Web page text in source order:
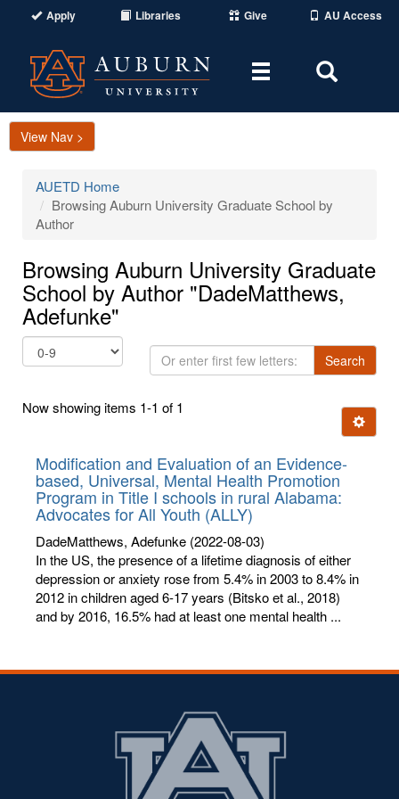
Apply Libraries Give AU Access
Toggle
Area
View Nav >
AUETD Home
Browsing Auburn University Graduate School by
Author
Browsing Auburn University Graduate
School by Author "DadeMatthews,
Adefunke"
Or
enter
few
Search
Now showing items 1-1 of 1
Ignore
Modification and Evaluation of an Evidence-
based, Universal, Mental Health Promotion
Program in Title I schools in rural Alabama:
Advocates for All Youth (ALLY)
DadeMatthews, Adefunke (2022-08-03)
In the US, the presence of a lifetime diagnosis of either
depression or anxiety rose from 5.4% in 2003 to 8.4% in
2012 in children aged 6-17 years (Bitsko et al., 2018)
and by 2016, 16.5% had at least one mental health ...